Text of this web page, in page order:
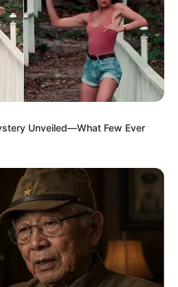
aboutDivya Ganesh.
we will update within
Unveiled—What Few Ever